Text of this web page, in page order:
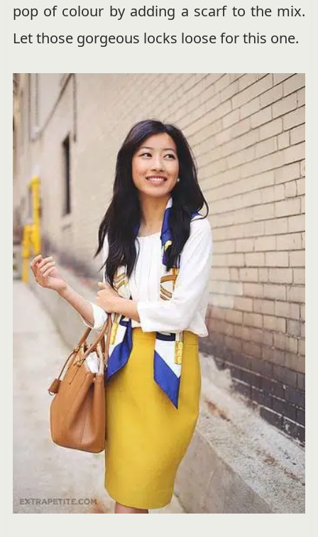
pop of colour by adding a scarf to the mix.
Let those gorgeous locks loose for this one.